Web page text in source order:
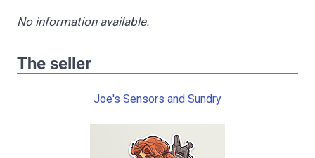
No information available.
The seller
Joe's Sensors and Sundry